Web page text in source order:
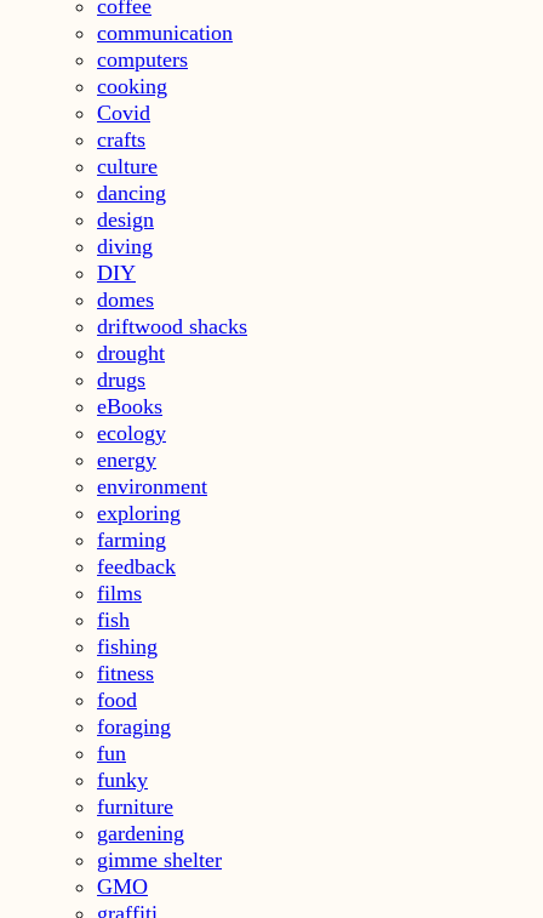
coffee
communication
computers
cooking
Covid
crafts
culture
dancing
design
diving
DIY
domes
driftwood shacks
drought
drugs
eBooks
ecology
energy
environment
exploring
farming
feedback
films
fish
fishing
fitness
food
foraging
fun
funky
furniture
gardening
gimme shelter
GMO
graffiti